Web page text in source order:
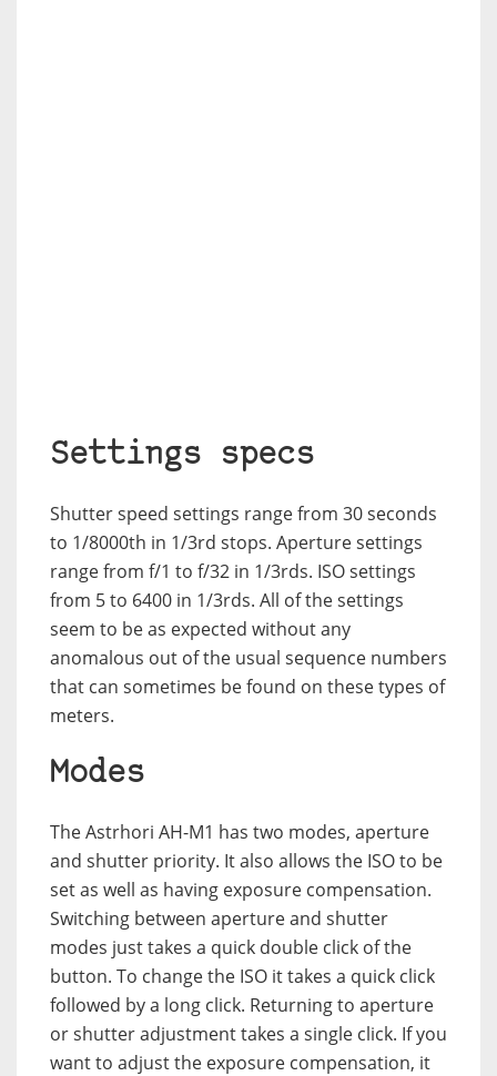
Settings specs
Shutter speed settings range from 30 seconds
to 1/8000th in 1/3rd stops. Aperture settings
range from f/1 to f/32 in 1/3rds. ISO settings
from 5 to 6400 in 1/3rds. All of the settings
seem to be as expected without any
anomalous out of the usual sequence numbers
that can sometimes be found on these types of
meters.
Modes
The Astrhori AH-M1 has two modes, aperture
and shutter priority. It also allows the ISO to be
set as well as having exposure compensation.
Switching between aperture and shutter
modes just takes a quick double click of the
button. To change the ISO it takes a quick click
followed by a long click. Returning to aperture
or shutter adjustment takes a single click. If you
want to adjust the exposure compensation, it